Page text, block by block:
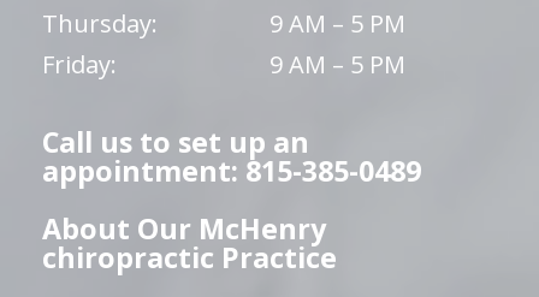
Thursday:
9 AM – 5 PM
Friday:
9 AM – 5 PM
Call us to set up an
appointment: 815-385-0489
About Our McHenry
chiropractic Practice